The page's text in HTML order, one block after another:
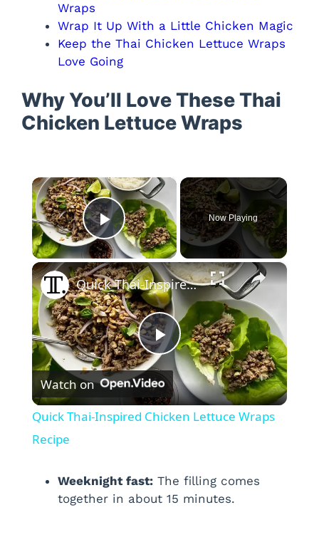
Wraps
Wrap It Up With a Little Chicken Magic
Keep the Thai Chicken Lettuce Wraps
Love Going
Why You’ll Love These Thai
Chicken Lettuce Wraps
×
Play Video
Now Playing
×
P
l
y
Quick Thai-Inspired Chicken Lettuce Wraps Recipe
Watch on
Quick Thai-Inspired Chicken Lettuce Wraps
Recipe
Weeknight fast: The filling comes
together in about 15 minutes.